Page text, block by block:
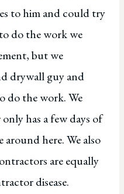
to him and could try
do the work we
but we
drywall guy and
do the work. We
has a few days of
here. We also
are equally
disease.